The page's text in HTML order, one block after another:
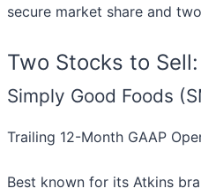
secure market share and
Two Stocks to Sell:
Simply Good Foods
Trailing 12-Month GAAP
Best known for its Atkins